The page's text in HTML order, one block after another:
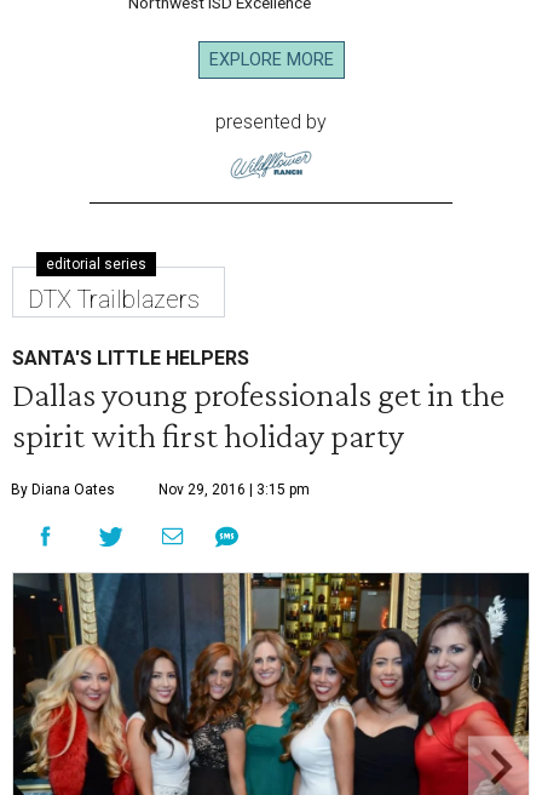
EXPLORE MORE
presented by
editorial series
DTX Trailblazers
SANTA'S LITTLE HELPERS
Dallas young professionals get in the
spirit with first holiday party
By Diana Oates Nov 29, 2016 | 3:15 pm